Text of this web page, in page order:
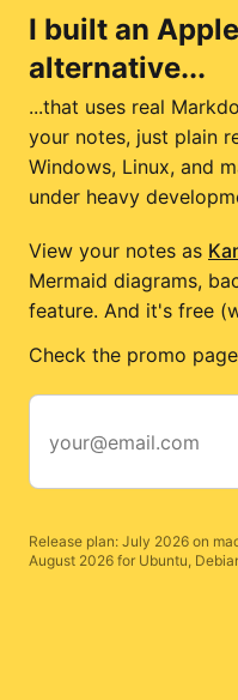
I built an
alternative...
...that uses real
your notes, just plain
Windows, Linux, and
under heavy
View your notes as
Mermaid diagrams,
feature. And it's free
Check the promo page
Release plan: July 2026 on
August 2026 for Ubuntu,